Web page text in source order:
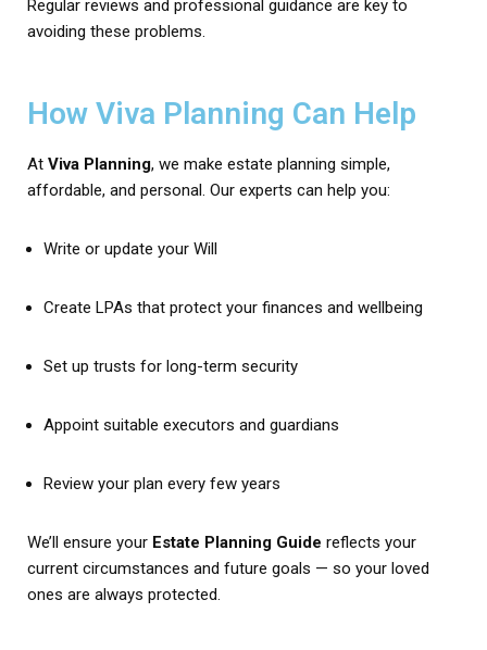
Regular reviews and professional guidance are key to
avoiding these problems.
How Viva Planning Can Help
At Viva Planning, we make estate planning simple,
affordable, and personal. Our experts can help you:
Write or update your Will
Create LPAs that protect your finances and wellbeing
Set up trusts for long-term security
Appoint suitable executors and guardians
Review your plan every few years
We’ll ensure your Estate Planning Guide reflects your
current circumstances and future goals — so your loved
ones are always protected.